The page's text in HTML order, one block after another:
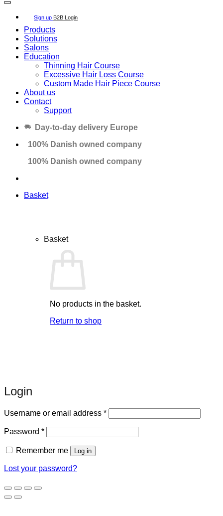
Sign up B2B Login
Products
Solutions
Salons
Education
Thinning Hair Course
Excessive Hair Loss Course
Custom Made Hair Piece Course
About us
Contact
Support
Day-to-day delivery Europe
100% Danish owned company
100% Danish owned company
Basket
Basket
No products in the basket.
Return to shop
Login
Username or email address *Required
Password *Required
Remember me Log in
Lost your password?